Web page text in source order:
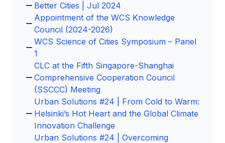
Better Cities | Jul 2024
Appointment of the WCS Knowledge
Council (2024-2026)
WCS Science of Cities Symposium – Panel
1
CLC at the Fifth Singapore-Shanghai
Comprehensive Cooperation Council
(SSCCC) Meeting
Urban Solutions #24 | From Cold to Warm:
Helsinki’s Hot Heart and the Global Climate
Innovation Challenge
Urban Solutions #24 | Overcoming